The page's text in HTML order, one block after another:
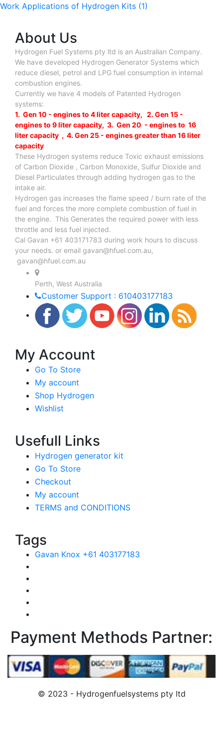
Work Applications of Hydrogen Kits (1)
About Us
Hydrogen Fuel Systems pty ltd is an Australian Company.
We have developed Hydrogen Generator Systems which
reduce diesel, petrol and LPG fuel consumption in internal
combustion engines.
Currently we have 4 models of Patented Hydrogen
systems:
1. Gen 10 - engines to 4 liter capacity, 2. Gen 15 -
engines to 9 liter capacity, 3. Gen 20 - engines to 16
liter capacity , 4. Gen 25 - engines greater than 16 liter
capacity
These Hydrogen systems reduce Toxic exhaust emissions
of Carbon Dioxide , Carbon Monoxide, Sulfur Dioxide and
Diesel Particulates through adding hydrogen gas to the
intake air.
Hydrogen gas increases the flame speed / burn rate of the
fuel and forces the more complete combustion of fuel in
the engine. This Generates the required power with less
throttle and less fuel injected.
Cal Gavan +61 403171783 during work hours to discuss
your needs. or email gavan@hfuel.com.au,
gavan@hfuel.com.au
Perth, West Australia
Customer Support : 610403177183
My Account
Go To Store
My account
Shop Hydrogen
Wishlist
Usefull Links
Hydrogen generator kit
Go To Store
Checkout
My account
TERMS and CONDITIONS
Tags
Gavan Knox +61 403177183
Payment Methods Partner:
© 2023 - Hydrogenfuelsystems pty ltd